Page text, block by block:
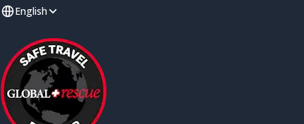
English